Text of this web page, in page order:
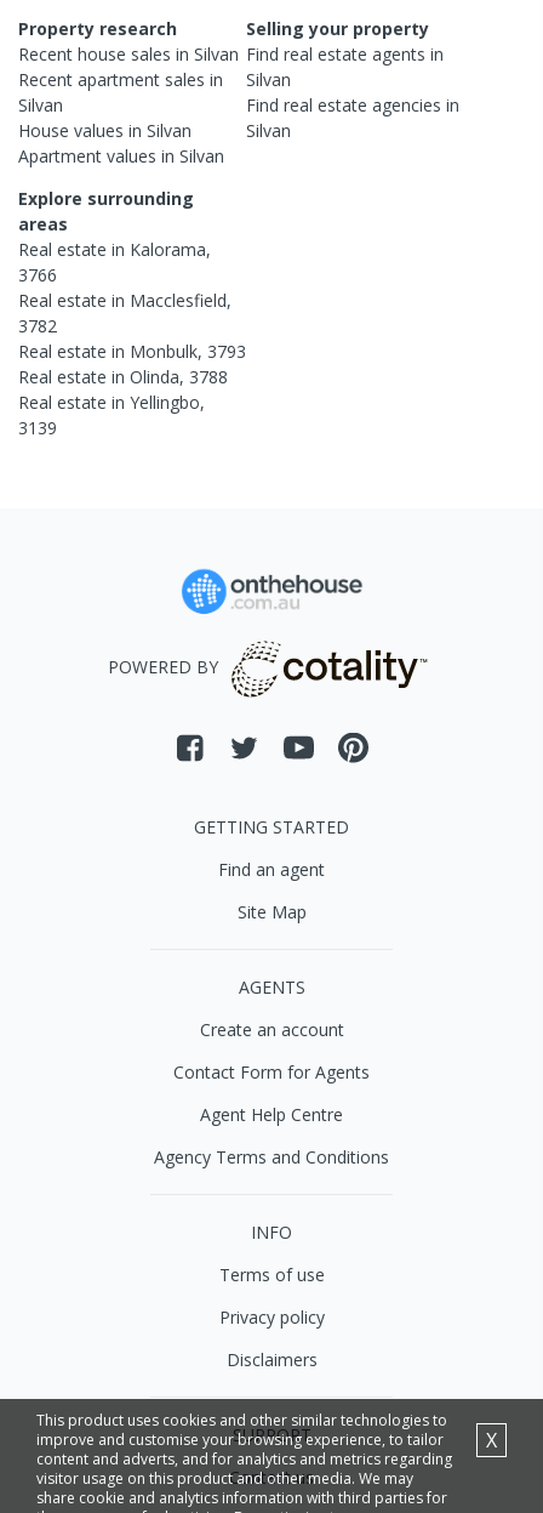
Property research
Recent house sales in Silvan
Recent apartment sales in
Silvan
House values in Silvan
Apartment values in Silvan
Selling your property
Find real estateagents in
Silvan
Find real estateagencies in
Silvan
Explore surrounding
areas
Real estate in Kalorama,
3766
Real estate in Macclesfield,
3782
Real estate in Monbulk, 3793
Real estate in Olinda, 3788
Real estate in Yellingbo,
3139
This product uses cookies and other similar technologies to
improve and customise your browsing experience, to tailor
content and adverts, and for analytics and metrics regarding
visitor usage on this product and other media. We may
share cookie and analytics information with third parties for
X
POWERED BY
GETTING STARTED
Find an agent
Site Map
AGENTS
Create an account
Contact Form for Agents
Agent Help Centre
Agency Terms and Conditions
INFO
Terms of use
Privacy policy
Disclaimers
SUPPORT
Contact us